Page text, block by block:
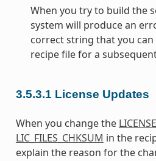
When you try to build the
system will produce an
correct string that you
recipe file for a
3.5.3.1 License Updates
When you change the LICENSE
LIC_FILES_CHKSUM in the
explain the reason for the